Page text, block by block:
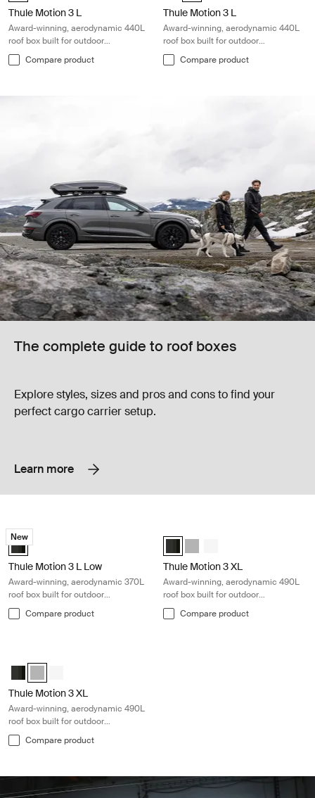
Thule Motion 3 L
Award-winning, aerodynamic 440L
roof box built for outdoor
adventures
Compare product
Thule Motion 3 L
Award-winning, aerodynamic 440L
roof box built for outdoor
adventures
Compare product
The complete guide to roof boxes
Explore styles, sizes and pros and cons to find your
perfect cargo carrier setup.
Learn more
Thule Motion 3 L Low Award-winning, aerodynamic 370L roof box built
New
Thule Motion 3 L Low Black Glossy (selected)
Thule Motion 3 L Low
Award-winning, aerodynamic 370L
roof box built for outdoor
adventures
Compare product
Thule Motion 3 XL Black Glossy
Thule Motion 3 XL Titan
Thule Motion 3 XL
Award-winning, aerodynamic 490L
roof box built for outdoor
adventures
Compare product
Thule Motion 3 XL Black Glossy
Thule Motion 3 XL Titan Glossy (selected)
Thule Motion 3 XL
Award-winning, aerodynamic 490L
roof box built for outdoor
adventures
Compare product